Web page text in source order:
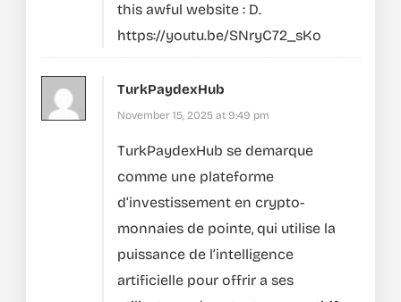
this awful website : D.
https://youtu.be/SNryC72_sKo
TurkPaydexHub
November 15, 2025 at 9:49 pm
TurkPaydexHub se demarque
comme une plateforme
d’investissement en crypto-
monnaies de pointe, qui utilise la
puissance de l’intelligence
artificielle pour offrir a ses